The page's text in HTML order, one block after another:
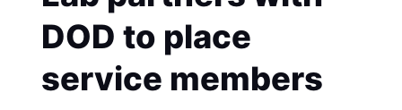
DOD to place
service members